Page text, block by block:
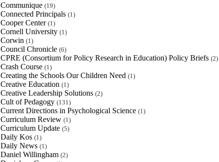
Communique (19)
Connected Principals (1)
Cooper Center (1)
Cornell University (1)
Corwin (1)
Council Chronicle (6)
CPRE (Consortium for Policy Research in Education) Policy Briefs (2)
Crash Course (1)
Creating the Schools Our Children Need (1)
Creative Education (1)
Creative Leadership Solutions (2)
Cult of Pedagogy (131)
Current Directions in Psychological Science (1)
Curriculum Review (1)
Curriculum Update (5)
Daily Kos (1)
Daily News (1)
Daniel Willingham (2)